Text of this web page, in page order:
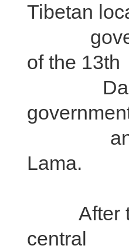
Tibetan
of the 13th
Dalai
an
Lama.
After the
central